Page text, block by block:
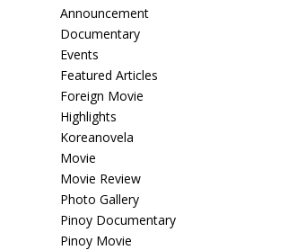
Announcement
Documentary
Events
Featured Articles
Foreign Movie
Highlights
Koreanovela
Movie
Movie Review
Photo Gallery
Pinoy Documentary
Pinoy Movie